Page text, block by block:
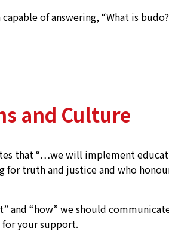
of answering, “What is
and Culture
that “…we will implement
truth and justice and who
and “how” we should
your support.